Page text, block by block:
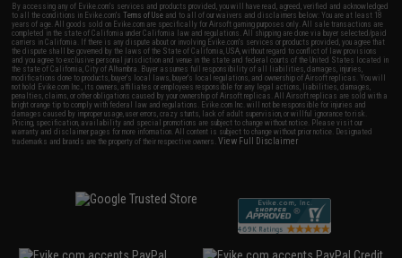
By accessing any of Evike.com's services and products provided, you will have read, agreed, verified and acknowledged
to all the conditions in Evike.com'sTerms of Use and to all of our waivers and disclaimers below: You are at least 18
years of age. All goods sold on Evike.com are specifically for Airsoft gaming purposes only. All sale transactions are
completed in the state of California under California law and regulations. All shipping are done via buyer selected/paid
carriers in California. If there is any dispute about or involving Evike.com's services or products provided, you agree that
the dispute shall be governed by the laws of the State of California, USA, without regard to conflict of law provisions
and you agree to exclusive personal jurisdiction and venue in the state and federal courts of the United States located in
the state of California, City of Alhambra. Buyer assumes full responsibility of all liabilities, damages, injuries,
modifications done to products, buyer's local laws, buyer's local regulations, and ownership of Airsoft replicas. You will
not hold Evike.com Inc., its owners, affiliates or employees responsible for any legal actions, liabilities, damages,
penalties, claims, or other obligations caused by your ownership of Airsoft replicas. All Airsoft replicas are sold with a
bright orange tip to comply with federal law and regulations. Evike.com Inc. will not be responsible for injuries and
damages caused by improper usage, user errors, crazy stunts, lack of adult supervision, or willful ignorance to risk.
Pricing, specification, availability and special promotions are subject to change without notice. Please visit our
warranty and disclaimer pages for more information. All content is subject to change without prior notice. Designated
trademarks and brands are the property of their respective owners.View Full Disclaimer